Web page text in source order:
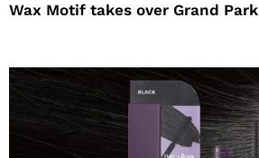
Wax Motif takes over Grand Park